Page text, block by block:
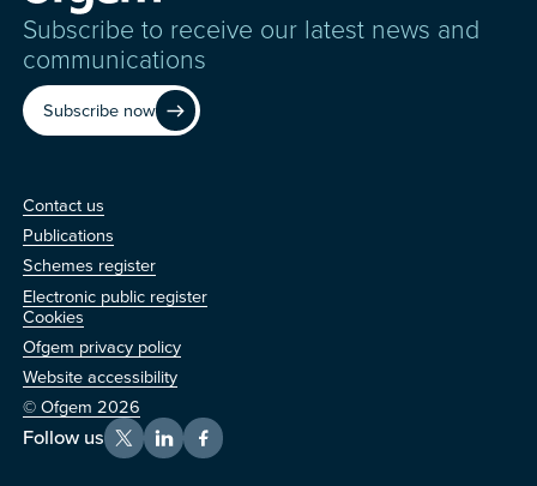
Subscribe to receive our latest news and
communications
Subscribe now
us
Contact us
Publications
Schemes register
Electronic public register
Cookies
Ofgem privacy policy
Website accessibility
© Ofgem 2026
Follow us X LinkedInFacebook